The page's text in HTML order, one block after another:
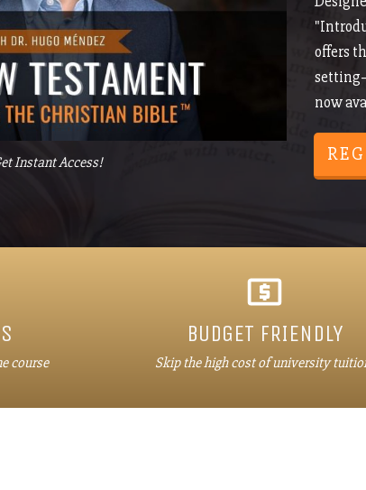
Instant Access!
offers
now
course
BUDGET FRIENDLY
Skip the high cost of university